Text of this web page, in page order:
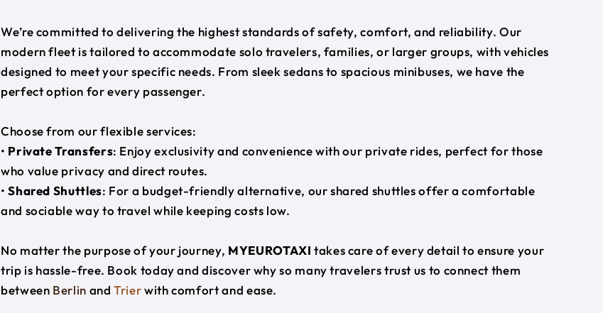
We’re committed to delivering the highest standards of safety, comfort, and reliability. Our
modern fleet is tailored to accommodate solo travelers, families, or larger groups, with vehicles
designed to meet your specific needs. From sleek sedans to spacious minibuses, we have the
perfect option for every passenger.
Choose from our flexible services:
• Private Transfers: Enjoy exclusivity and convenience with our private rides, perfect for those
who value privacy and direct routes.
•Shared Shuttles: For a budget-friendly alternative, our shared shuttles offer a comfortable
and sociable way to travel while keeping costs low.
No matter the purpose of your journey, MYEUROTAXI takes care of every detail to ensure your
trip is hassle-free. Book today and discover why so many travelers trust us to connect them
between Berlin andTrierwith comfort and ease.